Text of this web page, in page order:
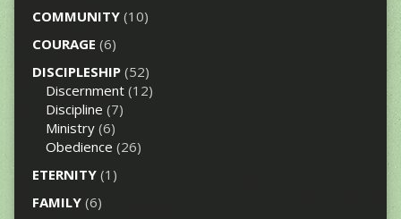
COMMUNITY(10)
COURAGE (6)
DISCIPLESHIP(52)
Discernment(12)
Discipline (7)
Ministry(6)
Obedience (26)
ETERNITY(1)
FAMILY(6)